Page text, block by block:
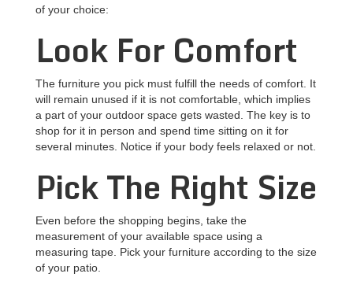
of your choice:
Look For Comfort
The furniture you pick must fulfill the needs of comfort. It
will remain unused if it is not comfortable, which implies
a part of your outdoor space gets wasted. The key is to
shop for it in person and spend time sitting on it for
several minutes. Notice if your body feels relaxed or not.
Pick The Right Size
Even before the shopping begins, take the
measurement of your available space using a
measuring tape. Pick your furniture according to the size
of your patio.